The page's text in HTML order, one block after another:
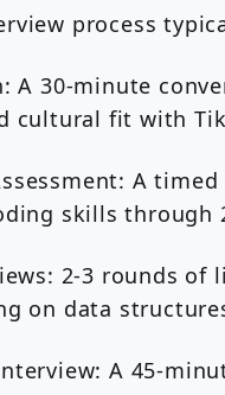
process
A 30-minute
cultural fit with
A
skills through
2-3 rounds of
on data
A 45-